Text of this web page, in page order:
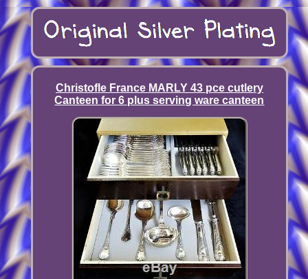
Christofle France MARLY 43 pce cutlery
Canteen for 6 plus serving ware canteen